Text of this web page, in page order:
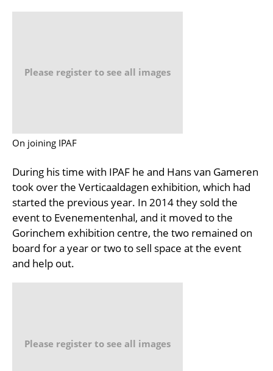
Please register to see all images
On joining IPAF
During his time with IPAF he and Hans van Gameren
took over the Verticaaldagen exhibition, which had
started the previous year. In 2014 they sold the
event to Evenementenhal, and it moved to the
Gorinchem exhibition centre, the two remained on
board for a year or two to sell space at the event
and help out.
Please register to see all images